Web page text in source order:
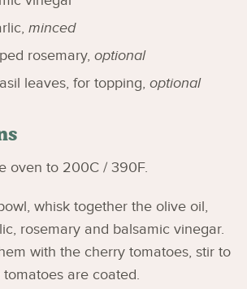
, minced
rosemary, optional
leaves, for topping, optional
oven to 200C / 390F.
whisk together the olive oil,
rosemary and balsamic vinegar.
with the cherry tomatoes, stir to
are coated.